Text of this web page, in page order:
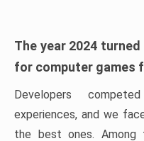
The year 2024
for computer games
Developers
experiences, and we
the best ones. Among